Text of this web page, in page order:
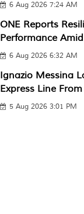
6 Aug 2026 7:24 AM
ONE Reports
Performance
6 Aug 2026 6:32 AM
Ignazio Messina
Express Line
5 Aug 2026 3:01 PM